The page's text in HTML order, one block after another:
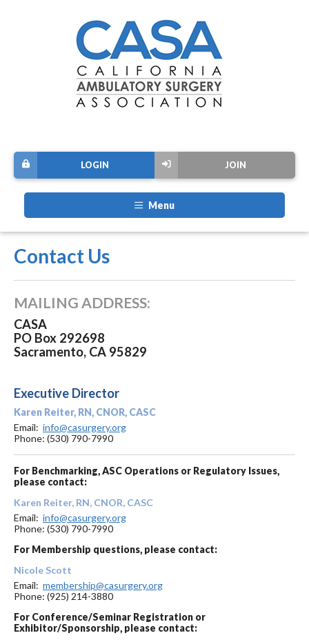
JOIN
LOGIN
Menu
Contact Us
MAILING ADDRESS:
CASA
PO Box 292698
Sacramento, CA 95829
Executive Director
Karen Reiter, RN, CNOR, CASC
Email: info@casurgery.org
Phone: (530) 790-7990
For Benchmarking, ASC Operations or Regulatory Issues,
please contact:
Karen Reiter, RN, CNOR, CASC
Email: info@casurgery.org
Phone: (530) 790-7990
For Membership questions, please contact:
Nicole Scott
Email: membership@casurgery.org
Phone: (925) 214-3880
For Conference/Seminar Registration or
Exhibitor/Sponsorship, please contact: